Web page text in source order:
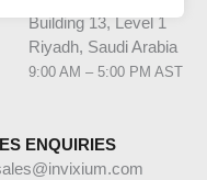
Building 13, Level 1
Riyadh, Saudi Arabia
9:00 AM – 5:00 PM AST
ENQUIRIES